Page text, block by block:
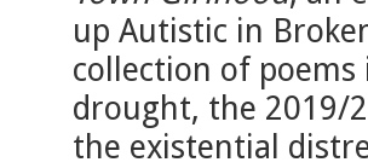
up Autistic in
collection of
drought, the 2019/
the existential